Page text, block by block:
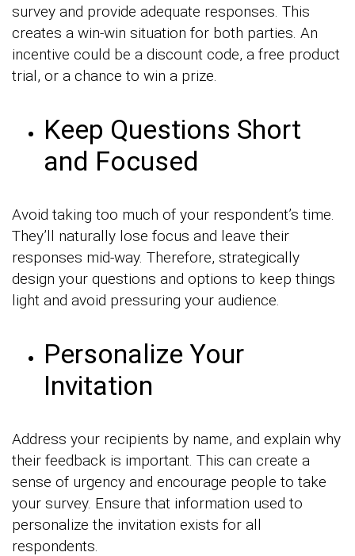
survey and provide adequate responses. This
creates a win-win situation for both parties. An
incentive could be a discount code, a free product
trial, or a chance to win a prize.
Keep Questions Short
and Focused
Avoid taking too much of your respondent’s time.
They’ll naturally lose focus and leave their
responses mid-way. Therefore, strategically
design your questions and options to keep things
light and avoid pressuring your audience.
Personalize Your
Invitation
Address your recipients by name, and explain why
their feedback is important. This can create a
sense of urgency and encourage people to take
your survey. Ensure that information used to
personalize the invitation exists for all
respondents.